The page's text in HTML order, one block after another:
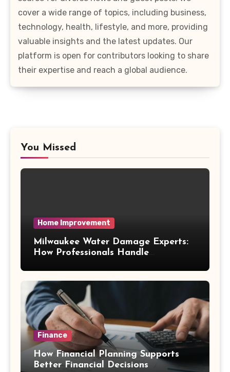
cover a wide range of topics, including business,
technology, health, lifestyle, and more, providing
valuable insights and the latest updates. Our
platform is open for contributors looking to share
their expertise and reach a global audience.
You Missed
Home Improvement
Milwaukee Water Damage Experts:
How Professionals Handle
Finance
How Financial Planning Supports
Better Financial Decisions